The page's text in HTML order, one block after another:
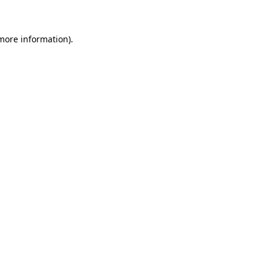
information).